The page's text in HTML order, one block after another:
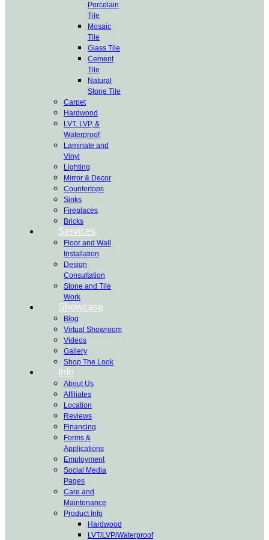
Porcelain
Tile
Mosaic
Tile
Glass Tile
Cement
Tile
Natural
Stone Tile
Carpet
Hardwood
LVT, LVP, &
Waterproof
Laminate and
Vinyl
Lighting
Mirror & Decor
Countertops
Sinks
Fireplaces
Bricks
Services
Floor and Wall
Installation
Design
Consultation
Stone and Tile
Work
Showcase
Blog
Virtual Showroom
Videos
Gallery
Shop The Look
Info
About Us
Affiliates
Location
Reviews
Financing
Forms &
Applications
Employment
Social Media
Pages
Care and
Maintenance
Product Info
Hardwood
LVT/LVP/Waterproof